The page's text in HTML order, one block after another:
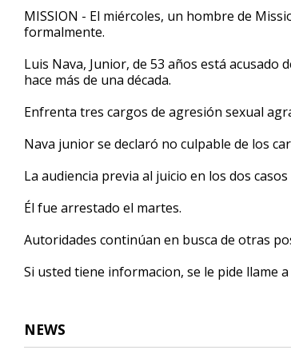
31
secondsVolume
90%
MISSION - El miércoles, un hombre de
formalmente.
Luis Nava, Junior, de 53 años está acusado
hace más de una década.
Enfrenta tres cargos de agresión sexual
Nava junior se declaró no culpable de los
La audiencia previa al juicio en los dos
Él fue arrestado el martes.
Autoridades continúan en busca de otras
Si usted tiene informacion, se le pide llame
NEWS